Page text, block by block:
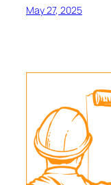
May 27, 2025